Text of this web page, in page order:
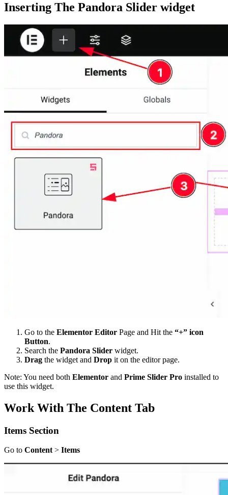
Inserting The Pandora Slider widget
Go to the Elementor Editor Page and Hit the “+” icon
Button.
Search the Pandora Slider widget.
Drag the widget and Drop it on the editor page.
Note: You need both Elementor and Prime Slider Pro installed to
use this widget.
Work With The Content Tab
Items Section
Go to Content> Items